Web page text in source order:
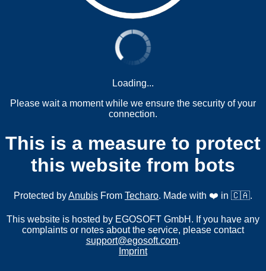
Loading...
Please wait a moment while we ensure the security of your
connection.
This is a measure to protect
this website from bots
Protected byAnubis From Techaro. Made with ❤️ in 🇨🇦.
This website is hosted by EGOSOFT GmbH. If you have any
complaints or notes about the service, please contact
support@egosoft.com.
Imprint